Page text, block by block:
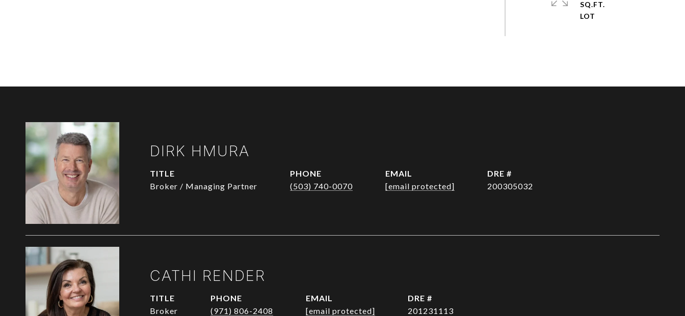
SQ.FT.
DIRK HMURA
TITLE
Broker / Managing Partner
PHONE
(503) 740-0070
EMAIL
[email protected]
DRE #
200305032
CATHI RENDER
TITLE
Broker
PHONE
(971) 806-2408
EMAIL
[email protected]
DRE #
201231113